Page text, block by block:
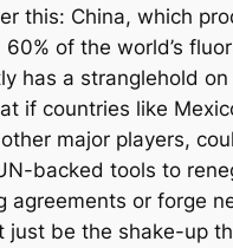
this: China, which
60% of the world’s
has a stranglehold
if countries like
major players,
backed tools to
agreements or forge
just be the shake-up